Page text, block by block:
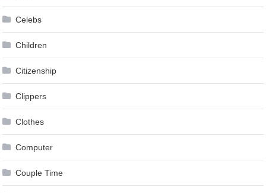
Celebs
Children
Citizenship
Clippers
Clothes
Computer
Couple Time